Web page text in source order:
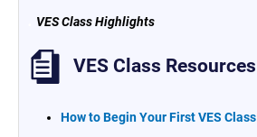
VES Class Highlights
VES Class Resources
How to Begin Your First VES Class